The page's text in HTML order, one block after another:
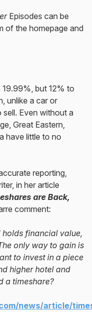
Episodes can be
of the homepage and
but 12% to
unlike a car or
sell. Even without a
Great Eastern,
have little to no
reporting,
in her article
are Back,
comment:
holds financial value,
only way to gain is
to invest in a piece
higher hotel and
a timeshare?
news/article/